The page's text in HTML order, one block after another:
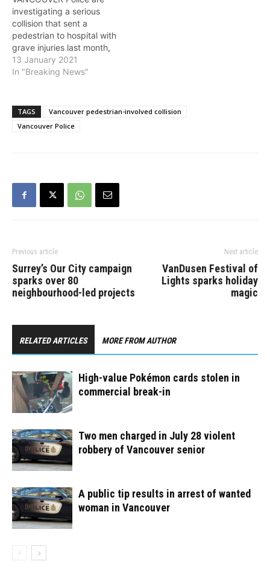
crosswalk by…
investigating a serious
collision that sent a
pedestrian to hospital with
grave injuries last month,
and ask anyone who saw
what happened to call
walking near Rupert
Street and East 14th
Avenue around 2 p.m. on
13 January 2021
In "Breaking News"
TAGS
Vancouver pedestrian-involved collision
Vancouver Police
Previous article
Surrey’s Our City campaign
sparks over 80
neighbourhood-led projects
Next article
VanDusen Festival of
Lights sparks holiday
magic
RELATED ARTICLES MORE FROM AUTHOR
High-value Pokémon cards stolen in
commercial break-in
Two men charged in July 28 violent
robbery of Vancouver senior
A public tip results in arrest of wanted
woman in Vancouver